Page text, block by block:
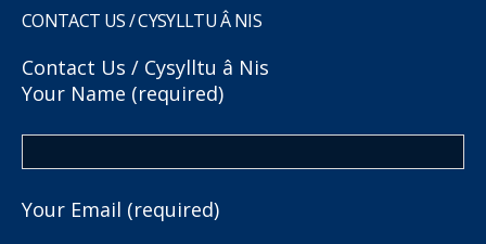
CONTACT US / CYSYLLTU Â NIS
Contact Us / Cysylltu â Nis
Your Name (required)
Your Email (required)